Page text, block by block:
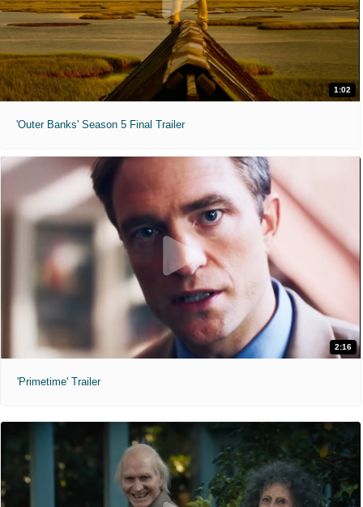
1:02
'Outer Banks' Season 5 Final Trailer
2:16
'Primetime' Trailer